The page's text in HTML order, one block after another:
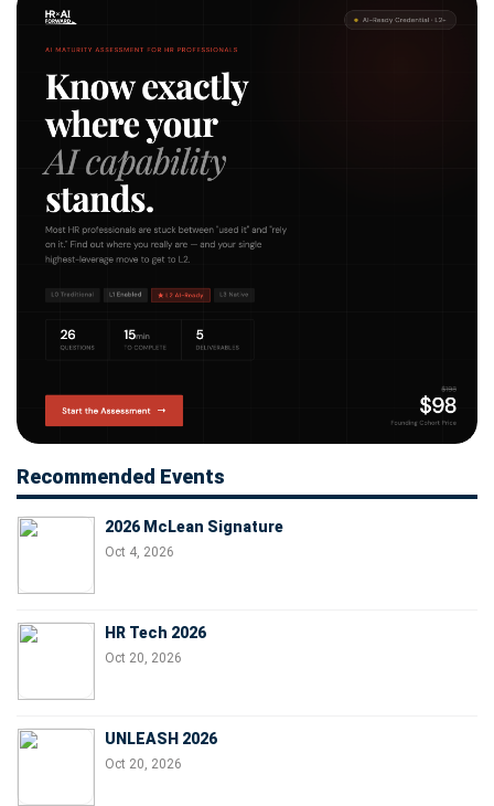
Recommended Events
2026 McLean Signature
Oct 4, 2026
HR Tech 2026
Oct 20, 2026
UNLEASH 2026
Oct 20, 2026